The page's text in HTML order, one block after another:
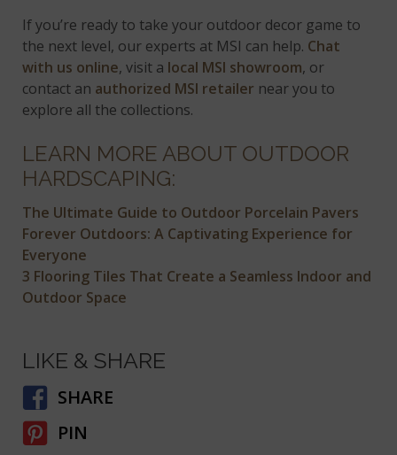
If you’re ready to take your outdoor decor game to
the next level, our experts at MSI can help. Chat
with us online, visit a local MSI showroom, or
contact an authorized MSI retailer near you to
explore all the collections.
LEARN MORE ABOUT OUTDOOR
HARDSCAPING:
The Ultimate Guide to Outdoor Porcelain Pavers
Forever Outdoors: A Captivating Experience for
Everyone
3 Flooring Tiles That Create a Seamless Indoor and
Outdoor Space
LIKE & SHARE
SHARE
PIN